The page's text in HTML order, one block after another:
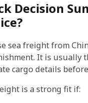
Decision
sea freight from
It is usually
cargo details
is a strong fit if: